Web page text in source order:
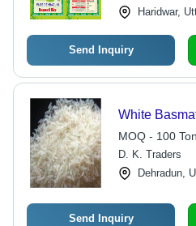
Haridwar,
Send Inquiry
White
MOQ - 100
D. K. Traders
Dehradun,
Send Inquiry